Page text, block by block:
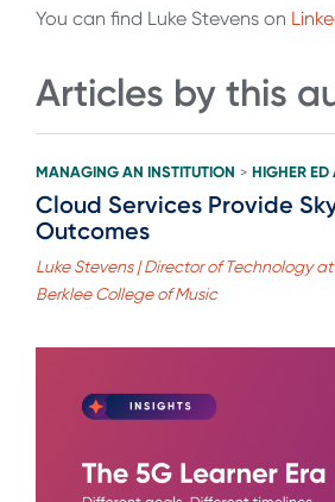
You can find Luke Stevens on
Articles by this
MANAGING AN INSTITUTION > HIGHER ED
Cloud Services Provide
Outcomes
Luke Stevens | Director of Technology
Berklee College of Music